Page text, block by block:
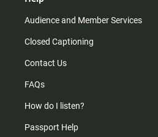
Audience and Member Services
Closed Captioning
Contact Us
FAQs
How do I listen?
Passport Help